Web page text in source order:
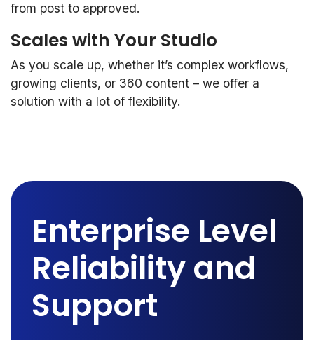
from post to approved.
Scales with Your Studio
As you scale up, whether it’s complex workflows,
growing clients, or 360 content – we offer a
solution with a lot of flexibility.
Enterprise Level
Reliability and
Support